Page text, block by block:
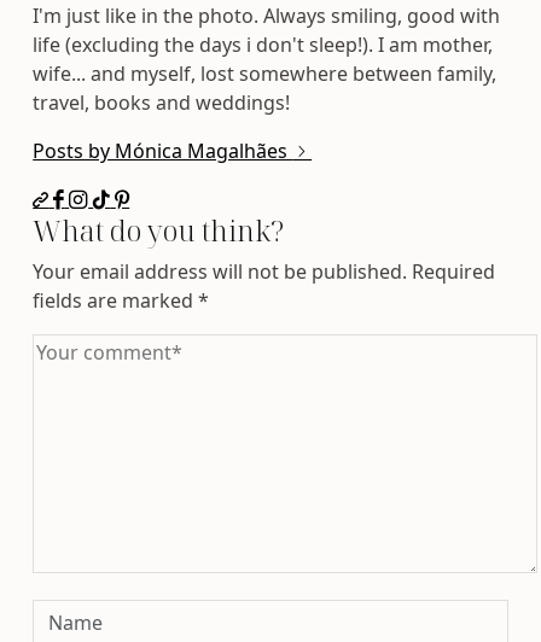
I'm just like in the photo. Always smiling, good with
life (excluding the days i don't sleep!). I am mother,
wife... and myself, lost somewhere between family,
travel, books and weddings!
Posts by Mónica Magalhães
What do you think?
Your email address will not be published. Required
fields are marked*